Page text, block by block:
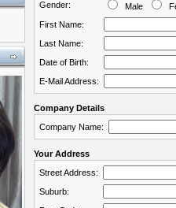
Gender: Male
First Name:
Last Name:
Date of Birth:
E-Mail Address:
Company Details
Company Name:
Your Address
Street Address:
Suburb: